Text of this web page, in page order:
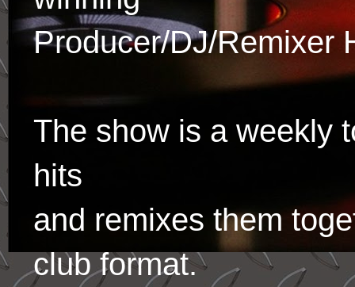
Producer/DJ/Remixer
The show is a weekly
hits
and remixes them
club format.